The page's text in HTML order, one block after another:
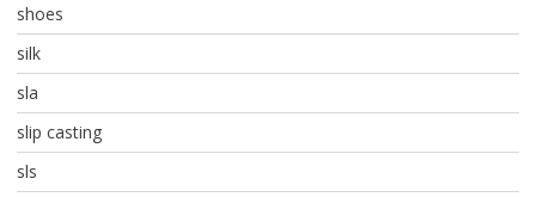
shoes
silk
sla
slip casting
sls